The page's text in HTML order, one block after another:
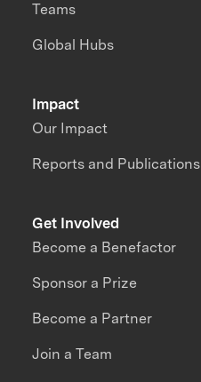
Impact
Our Impact
Reports and Publications
Teams
Global Hubs
Get Involved
Become a Benefactor
Sponsor a Prize
Become a Partner
Join a Team